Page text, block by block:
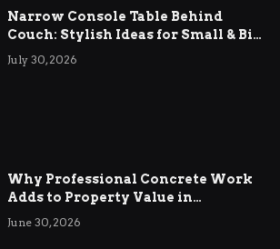
Narrow Console Table Behind
Couch: Stylish Ideas for Small & Big
Living Rooms
July 30, 2026
Why Professional Concrete Work
Adds to Property Value in
Ringwood
June 30, 2026